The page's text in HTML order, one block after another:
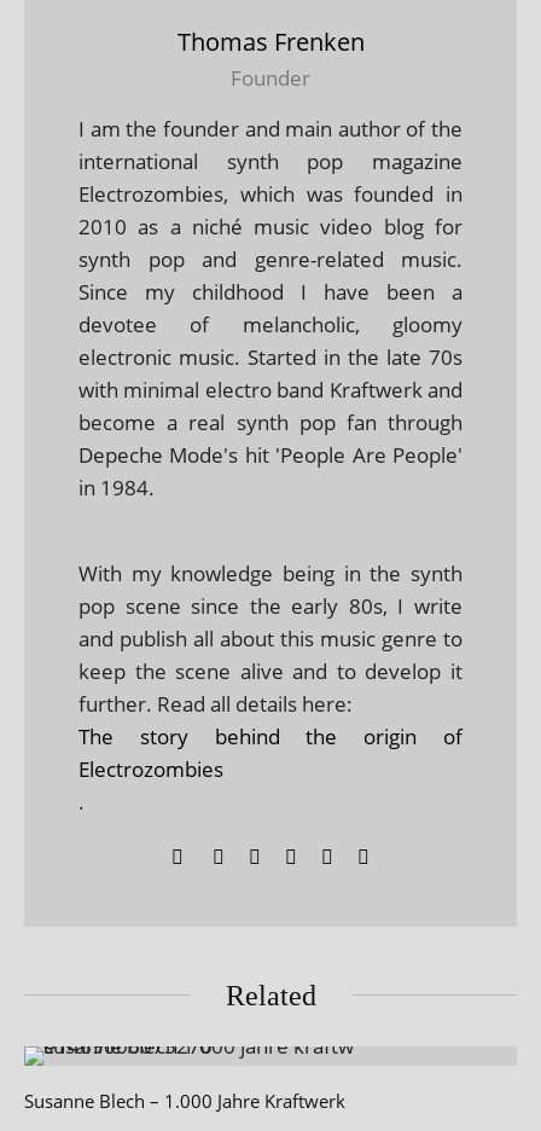
Thomas Frenken
Founder
I am the founder and main author of the
international synth pop magazine
Electrozombies, which was founded in
2010 as a niché music video blog for
synth pop and genre-related music.
Since my childhood I have been a
devotee of melancholic, gloomy
electronic music. Started in the late 70s
with minimal electro band Kraftwerk and
become a real synth pop fan through
Depeche Mode's hit 'People Are People'
in 1984.
With my knowledge being in the synth
pop scene since the early 80s, I write
and publish all about this music genre to
keep the scene alive and to develop it
further. Read all details here:
The story behind the origin of
Electrozombies
.
Related
Susanne Blech – 1.000 Jahre Kraftwerk